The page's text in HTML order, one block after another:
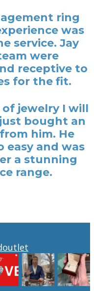
ring
was
service. Jay
were
receptive to
for the fit.
of jewelry I will
bought an
him. He
easy and was
a stunning
range.